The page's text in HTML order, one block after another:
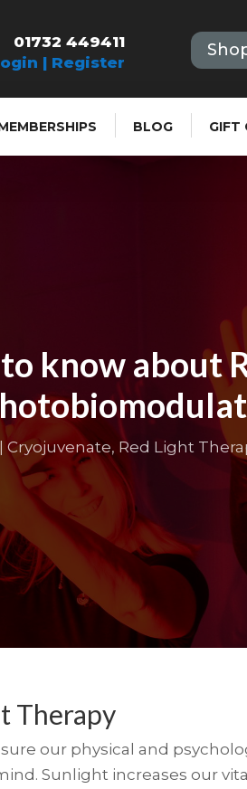
01732 449411
| Register
BLOG GIFT
know about
| Cryojuvenate, Red Light
Therapy
our physical and
Sunlight increases our